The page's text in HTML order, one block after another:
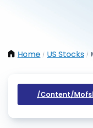
Home / US Stocks /
/content/